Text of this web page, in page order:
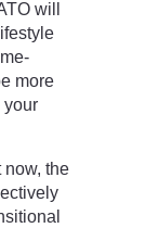
will
more
your
now, the